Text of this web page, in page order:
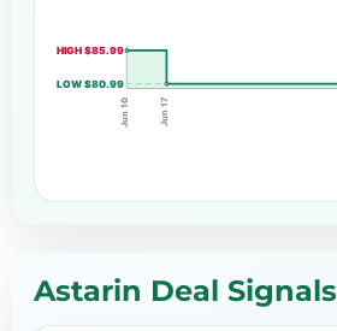
HIGH $85.99
LOW $80.99
Jun 10 Jun 17
Astarin Deal Signals